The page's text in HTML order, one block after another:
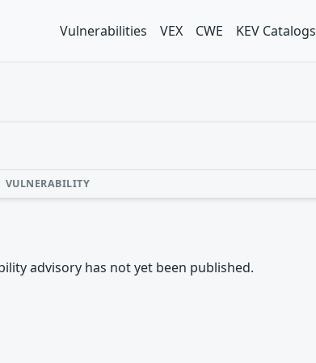
Vulnerabilities VEX CWE KEV Catalogs
VULNERABILITY
advisory has not yet been published.